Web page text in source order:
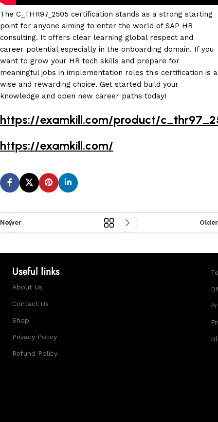
The C_THR97_2505 certification stands as a strong starting
point for anyone aiming to enter the world of SAP HR
consulting. It offers clear learning global respect and
career potential especially in the onboarding domain. If you
want to grow your HR tech skills and prepare for
meaningful jobs in implementation roles this certification is a
wise and rewarding choice. Get started build your
knowledge and open new career paths today!
https://examkill.com/product/
https://examkill.com/
Newer Older
Useful links
About Us
Contact Us
Shop
Privacy Policy
Refund Policy